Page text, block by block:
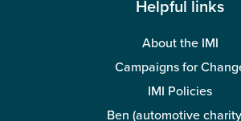
Helpful links
About the IMI
Campaigns for
IMI Policies
Ben (automotive